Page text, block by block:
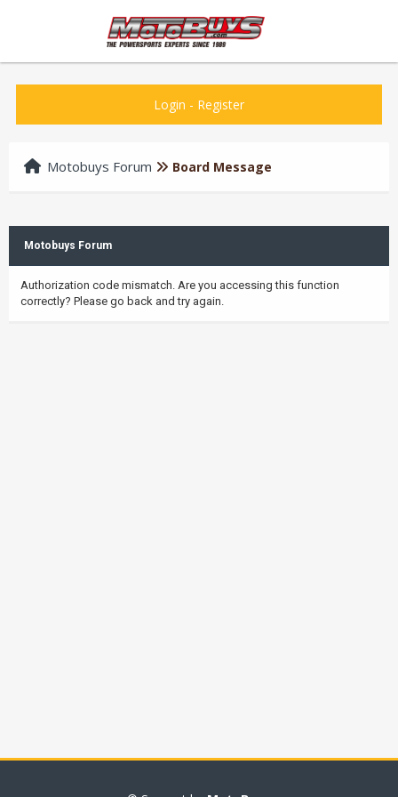
Login - Register
Motobuys Forum Board Message
Motobuys Forum
Authorization code mismatch. Are you accessing this function
correctly? Please go back and try again.